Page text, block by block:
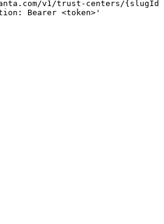
v1/trust-centers/
Bearer <token>'